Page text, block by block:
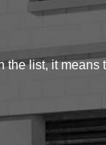
the list, it means